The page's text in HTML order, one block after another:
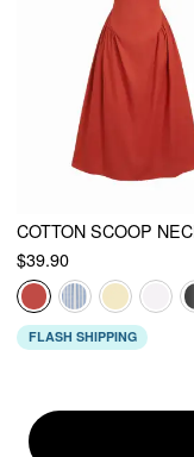
$39.90
FLASH SHIPPING